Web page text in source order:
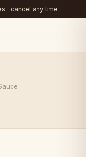
· cancel any time